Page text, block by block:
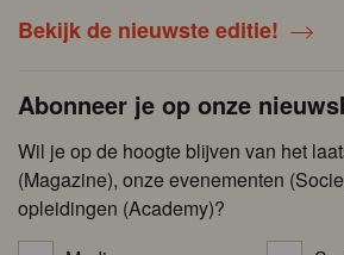
Bekijk de nieuwste editie!
Abonneer je op onze
Wil je op de hoogte blijven van het
(Magazine), onze evenementen
opleidingen (Academy)?